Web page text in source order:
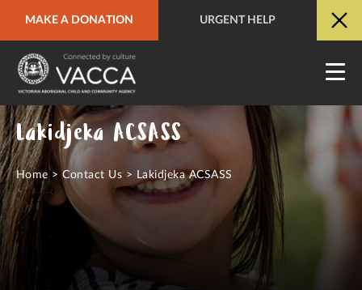
MAKE A DONATION URGENT HELP
URGENT HELP QUICK SITE EXIT
Lakidjeka ACSASS
Home>Contact Us > Lakidjeka ACSASS